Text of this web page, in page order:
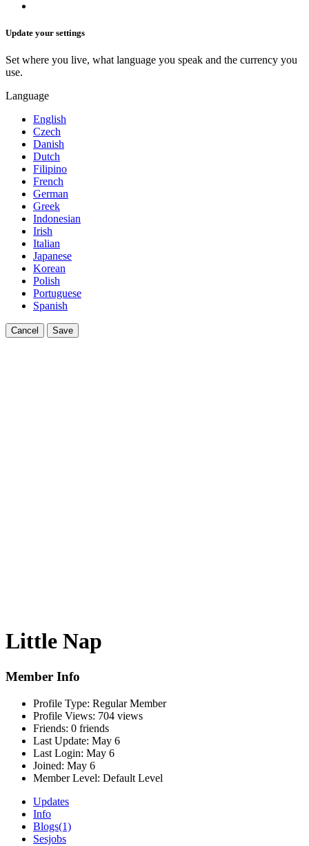
Update your settings
Set where you live, what language you speak and the currency you
use.
Language
English
Czech
Danish
Dutch
Filipino
French
German
Greek
Indonesian
Irish
Italian
Japanese
Korean
Polish
Portuguese
Spanish
Cancel Save
Little Nap
Member Info
Profile Type: Regular Member
Profile Views: 704 views
Friends: 0 friends
Last Update: May 6
Last Login: May 6
Joined: May 6
Member Level: Default Level
Updates
Info
Blogs(1)
Sesjobs